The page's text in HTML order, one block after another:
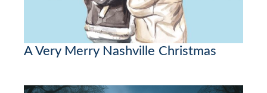
A Very Merry Nashville Christmas